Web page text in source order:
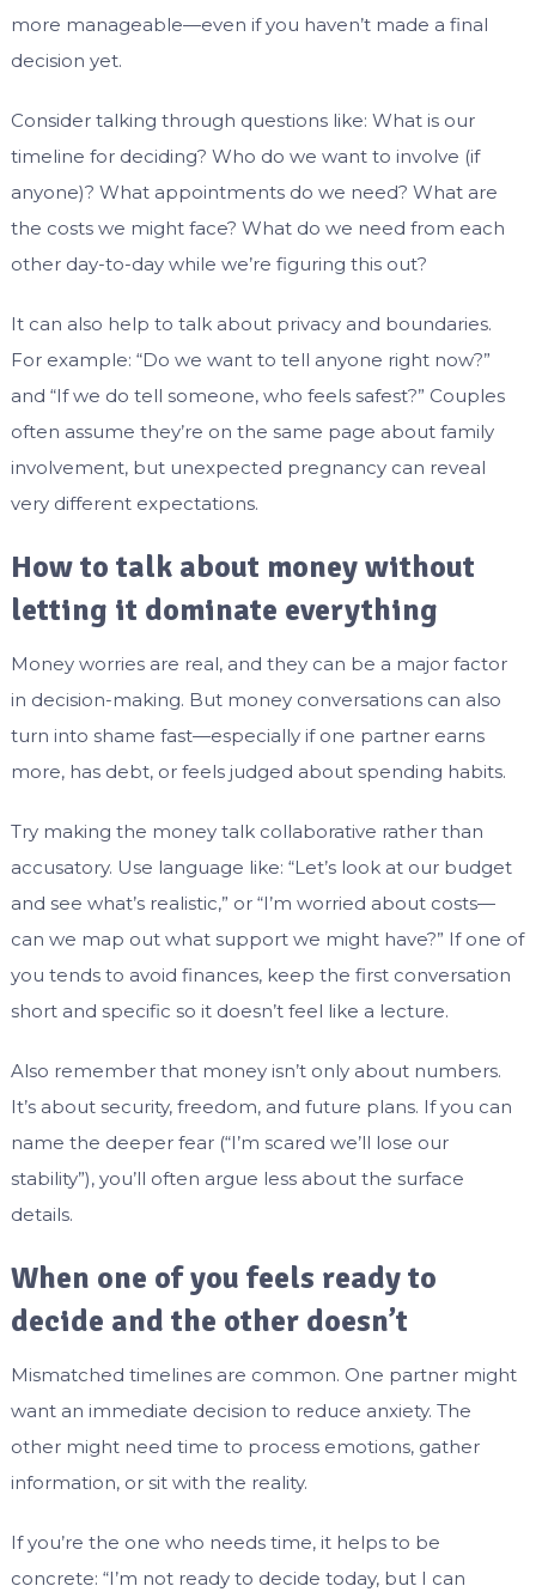
more manageable—even if you haven’t made a final
decision yet.
Consider talking through questions like: What is our
timeline for deciding? Who do we want to involve (if
anyone)? What appointments do we need? What are
the costs we might face? What do we need from each
other day-to-day while we’re figuring this out?
It can also help to talk about privacy and boundaries.
For example: “Do we want to tell anyone right now?”
and “If we do tell someone, who feels safest?” Couples
often assume they’re on the same page about family
involvement, but unexpected pregnancy can reveal
very different expectations.
How to talk about money without
letting it dominate everything
Money worries are real, and they can be a major factor
in decision-making. But money conversations can also
turn into shame fast—especially if one partner earns
more, has debt, or feels judged about spending habits.
Try making the money talk collaborative rather than
accusatory. Use language like: “Let’s look at our budget
and see what’s realistic,” or “I’m worried about costs—
can we map out what support we might have?” If one of
you tends to avoid finances, keep the first conversation
short and specific so it doesn’t feel like a lecture.
Also remember that money isn’t only about numbers.
It’s about security, freedom, and future plans. If you can
name the deeper fear (“I’m scared we’ll lose our
stability”), you’ll often argue less about the surface
details.
When one of you feels ready to
decide and the other doesn’t
Mismatched timelines are common. One partner might
want an immediate decision to reduce anxiety. The
other might need time to process emotions, gather
information, or sit with the reality.
If you’re the one who needs time, it helps to be
concrete: “I’m not ready to decide today, but I can